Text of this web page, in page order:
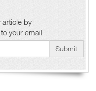
by
your email
Submit